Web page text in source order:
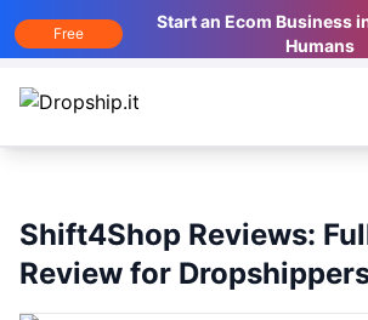
Free
Start an Ecom Business
Humans
Shift4Shop Reviews:
Review for